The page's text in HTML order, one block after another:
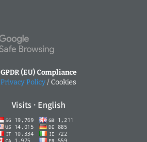
GPDR (EU) Compliance
Privacy Policy/ Cookies
Visits · English